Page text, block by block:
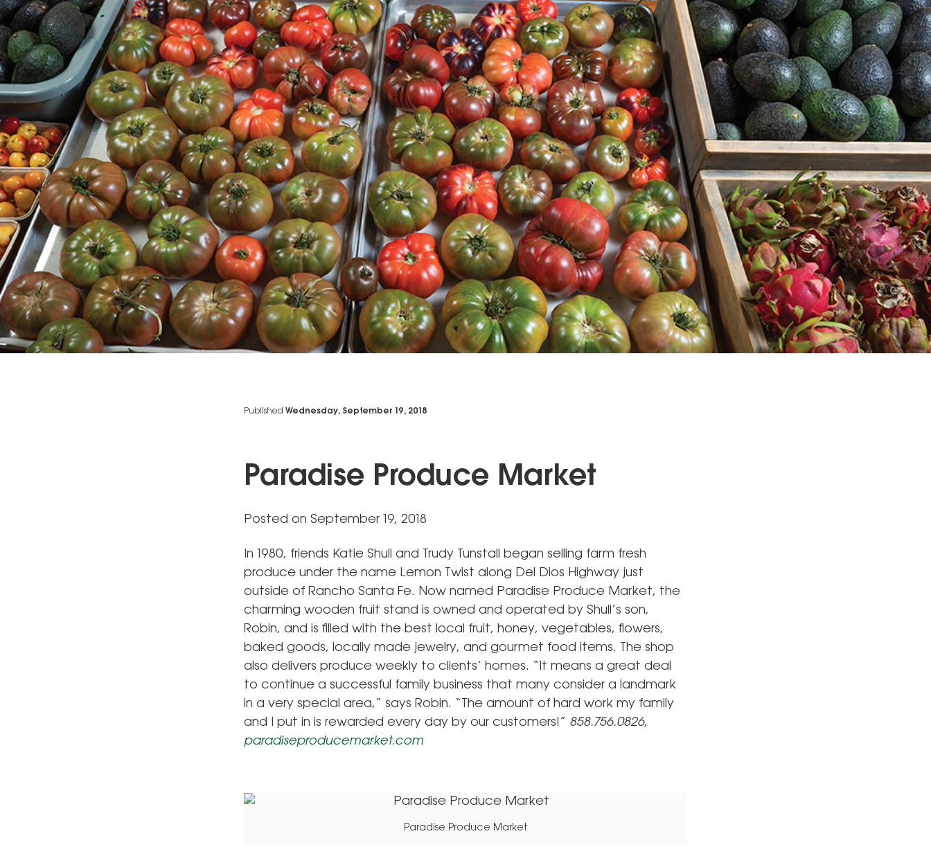
Published Wednesday, September 19, 2018
Paradise Produce Market
Posted on September 19, 2018
In 1980, friends Katie Shull and Trudy Tunstall began selling farm fresh
produce under the name Lemon Twist along Del Dios Highway just
outside of Rancho Santa Fe. Now named Paradise Produce Market, the
charming wooden fruit stand is owned and operated by Shull’s son,
Robin, and is filled with the best local fruit, honey, vegetables, flowers,
baked goods, locally made jewelry, and gourmet food items. The shop
also delivers produce weekly to clients’ homes. “It means a great deal
to continue a successful family business that many consider a landmark
in a very special area,” says Robin. “The amount of hard work my family
and I put in is rewarded every day by our customers!” 858.756.0826,
paradiseproducemarket.com
Paradise Produce Market